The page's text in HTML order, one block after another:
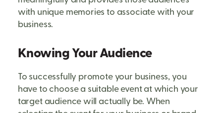
with unique memories to associate with your
business.
Knowing Your Audience
To successfully promote your business, you
have to choose a suitable event at which your
target audience will actually be. When